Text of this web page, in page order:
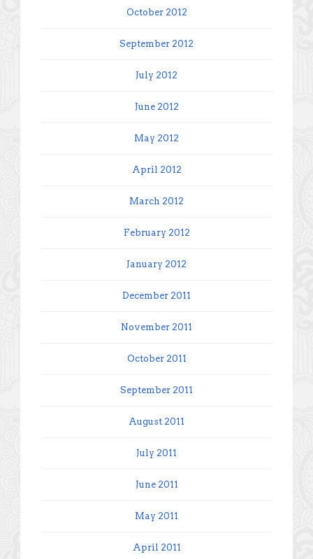
October 2012
September 2012
July 2012
June 2012
May 2012
April 2012
March 2012
February 2012
January 2012
December 2011
November 2011
October 2011
September 2011
August 2011
July 2011
June 2011
May 2011
April 2011